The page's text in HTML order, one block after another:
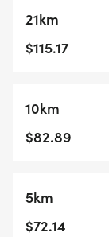
for great
hydration to
21km
$115.17
10km
$82.89
5km
$72.14